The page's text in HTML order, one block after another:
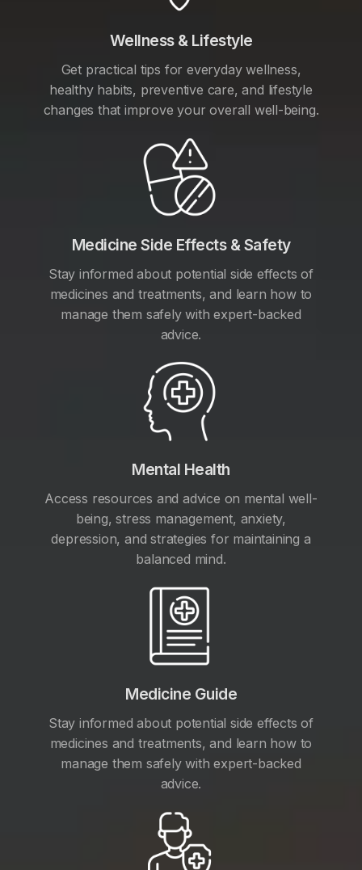
Wellness & Lifestyle
Get practical tips for everyday wellness,
healthy habits, preventive care, and lifestyle
changes that improve your overall well-being.
Medicine Side Effects & Safety
Stay informed about potential side effects of
medicines and treatments, and learn how to
manage them safely with expert-backed
advice.
Mental Health
Access resources and advice on mental well-
being, stress management, anxiety,
depression, and strategies for maintaining a
balanced mind.
Medicine Guide
Stay informed about potential side effects of
medicines and treatments, and learn how to
manage them safely with expert-backed
advice.